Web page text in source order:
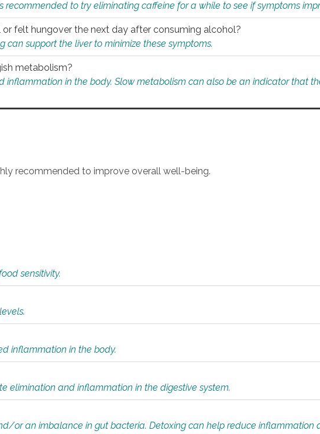
recommended to try eliminating caffeine for a while to see if symptoms
felt hungover the next day after consuming alcohol?
can support the liver to minimize these symptoms.
metabolism?
inflammation in the body. Slow metabolism can also be an indicator that
recommended to improve overall well-being.
sensitivity.
inflammation in the body.
elimination and inflammation in the digestive system.
or an imbalance in gut bacteria. Detoxing can help reduce inflammation